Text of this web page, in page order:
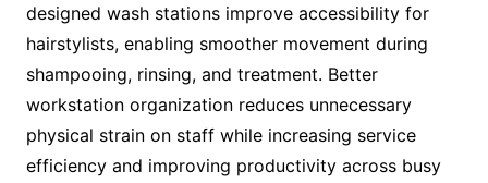
designed wash stations improve accessibility for
hairstylists, enabling smoother movement during
shampooing, rinsing, and treatment. Better
workstation organization reduces unnecessary
physical strain on staff while increasing service
efficiency and improving productivity across busy